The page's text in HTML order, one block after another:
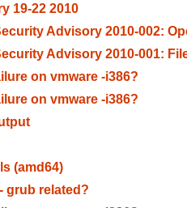
19-22 2010
Advisory 2010-002:
Advisory 2010-001:
on vmware -i386?
on vmware -i386?
(amd64)
grub related?